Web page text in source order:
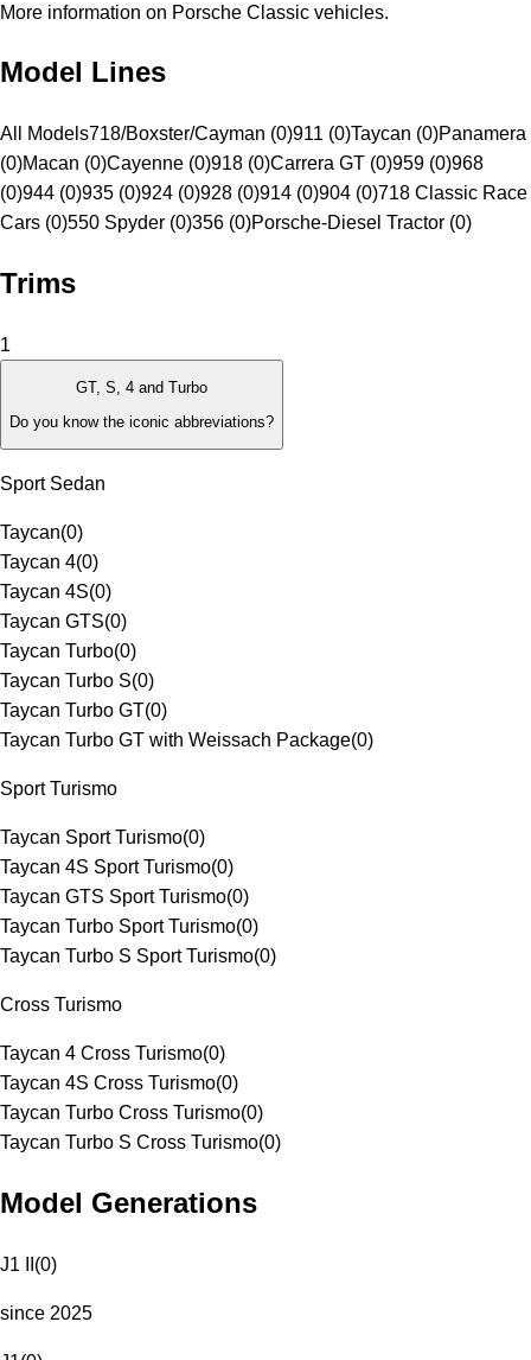
More information on Porsche Classic vehicles.
Model Lines
All Models718/Boxster/Cayman (0)911 (0)Taycan (0)Panamera
(0)Macan (0)Cayenne (0)918 (0)Carrera GT (0)959 (0)968
(0)944 (0)935 (0)924 (0)928 (0)914 (0)904 (0)718 Classic Race
Cars (0)550 Spyder (0)356 (0)Porsche-Diesel Tractor (0)
Trims
1
GT, S, 4 and Turbo
Do you know the iconic abbreviations?
Sport Sedan
Taycan(0)
Taycan 4(0)
Taycan 4S(0)
Taycan GTS(0)
Taycan Turbo(0)
Taycan Turbo S(0)
Taycan Turbo GT(0)
Taycan Turbo GT with Weissach Package(0)
Sport Turismo
Taycan Sport Turismo(0)
Taycan 4S Sport Turismo(0)
Taycan GTS Sport Turismo(0)
Taycan Turbo Sport Turismo(0)
Taycan Turbo S Sport Turismo(0)
Cross Turismo
Taycan 4 Cross Turismo(0)
Taycan 4S Cross Turismo(0)
Taycan Turbo Cross Turismo(0)
Taycan Turbo S Cross Turismo(0)
Model Generations
J1 II (0)
since 2025